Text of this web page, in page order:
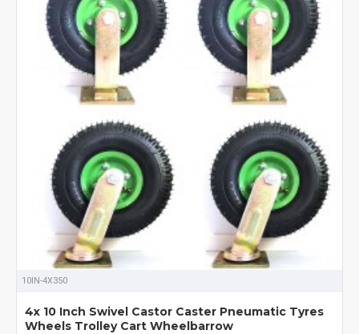
10IN-4X350
4x 10 Inch Swivel Castor Caster Pneumatic Tyres
Wheels Trolley Cart Wheelbarrow